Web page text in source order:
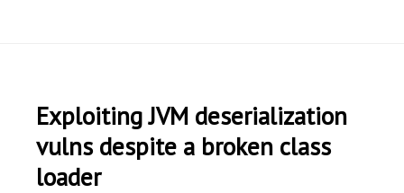
Exploiting JVM deserialization
vulns despite a broken class
loader